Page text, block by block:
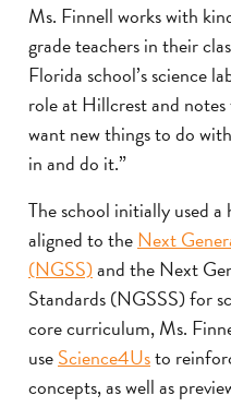
Ms. Finnell works with
grade teachers in their
Florida school’s science
role at Hillcrest and
want new things to do
in and do it.”
The school initially used
aligned to theNext
(NGSS)and the Next
Standards (NGSSS) for
core curriculum, Ms.
useScience4Usto
concepts, as well as